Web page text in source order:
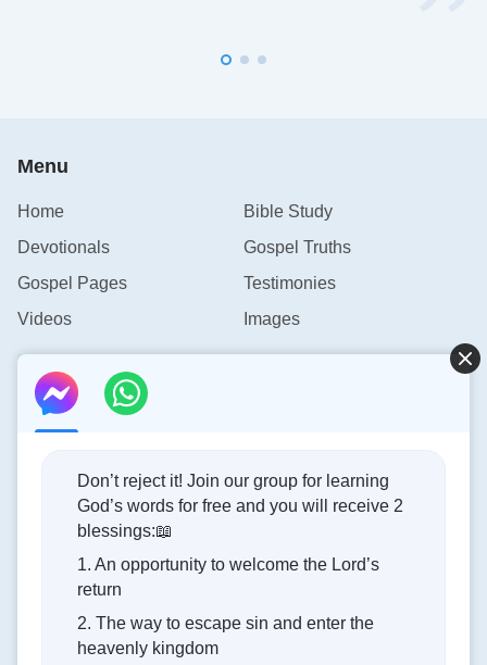
Menu
Home
Bible Study
Devotionals
Gospel Truths
Gospel Pages
Testimonies
Videos
Images
Contact Us
info@rainbowtoken.com
Concerning the Lord’s Return
God’s kingdom has come upon the world! Do you want to
enter it?
Connect with us on Messenger
Don’t reject it! Join our group for learning
God’s words for free and you will receive 2
blessings:📖
1. An opportunity to welcome the Lord’s
return
2. The way to escape sin and enter the
heavenly kingdom